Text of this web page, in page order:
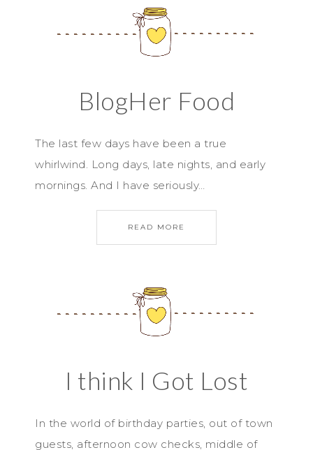
BlogHer Food
The last few days have been a true
whirlwind. Long days, late nights, and early
mornings. And I have seriously…
READ MORE
I think I Got Lost
In the world of birthday parties, out of town
guests, afternoon cow checks, middle of